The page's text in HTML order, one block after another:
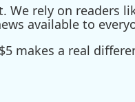
We rely on
available to
makes a real